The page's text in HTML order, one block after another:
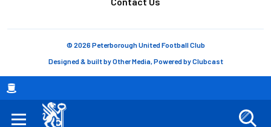
Breadcrumb
© 2026 Peterborough United Football Club
Designed & built byOther Media, Powered byClubcast